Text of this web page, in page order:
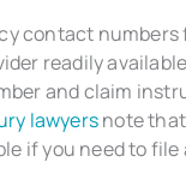
contact numbers
readily
and claim
lawyersnote
if you need to file